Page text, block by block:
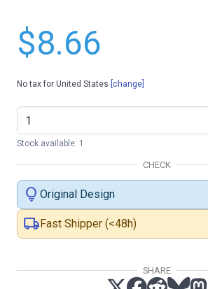
$8.66
No tax for United States [change]
Stock available: 1
CHECK
lightbulb Original Design
local_shipping Fast Shipper (<48h)
SHARE